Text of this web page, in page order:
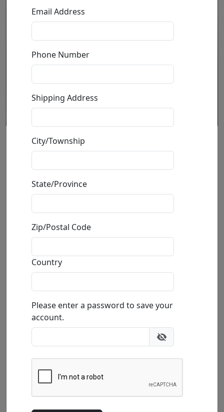
Dog Climber #4
byAncizar Marin
Size
Available: $190.00
Email Address
Phone Number
Shipping Address
City/Township
State/Province
Zip/Postal Code
Country
Please enter a password to save your
account.